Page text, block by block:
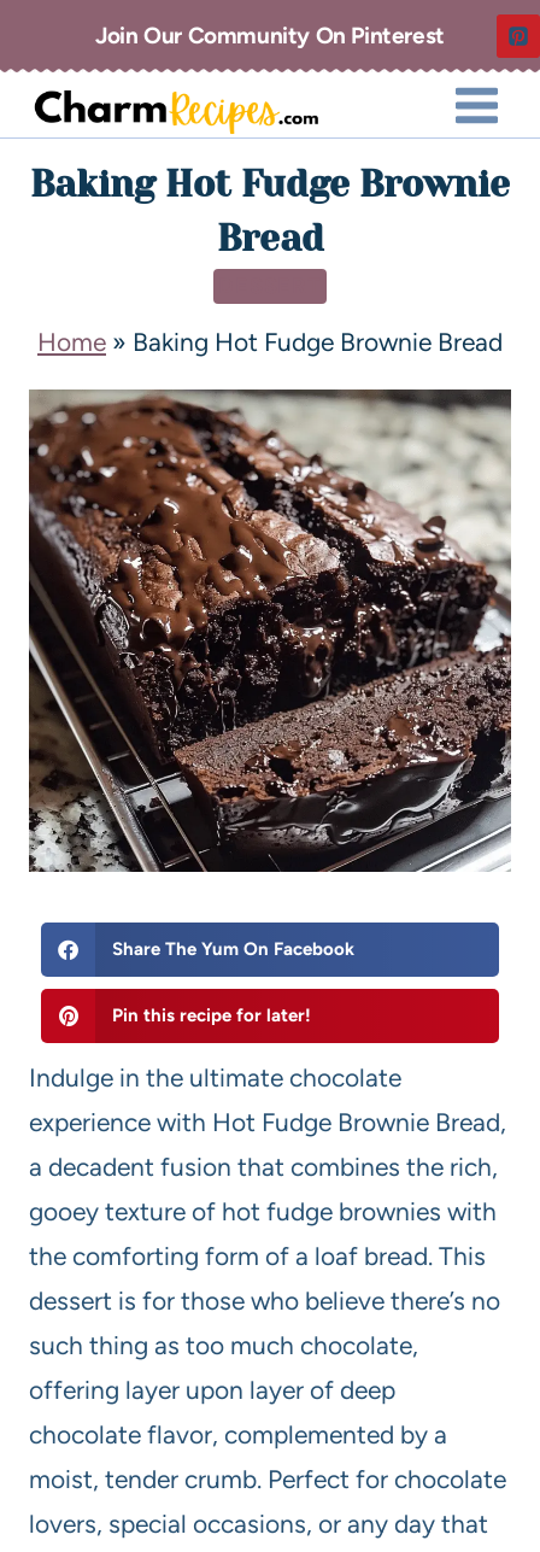
Join Our Community On Pinterest
Baking Hot Fudge Brownie
Bread
Home » Baking Hot Fudge Brownie Bread
Share The Yum On Facebook
Pin this recipe for later!
Indulge in the ultimate chocolate
experience with Hot Fudge Brownie Bread,
a decadent fusion that combines the rich,
gooey texture of hot fudge brownies with
the comforting form of a loaf bread. This
dessert is for those who believe there’s no
such thing as too much chocolate,
offering layer upon layer of deep
chocolate flavor, complemented by a
moist, tender crumb. Perfect for chocolate
lovers, special occasions, or any day that